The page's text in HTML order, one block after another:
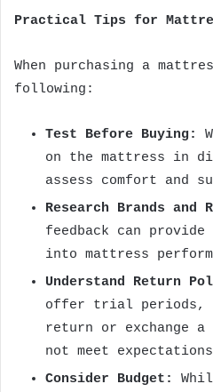
Practical Tips for
When purchasing a
following:
Test Before Buying:
on the mattress in
assess comfort and
Research Brands and
feedback can
into mattress
Understand Return
offer trial periods,
return or exchange
not meet
Consider Budget: